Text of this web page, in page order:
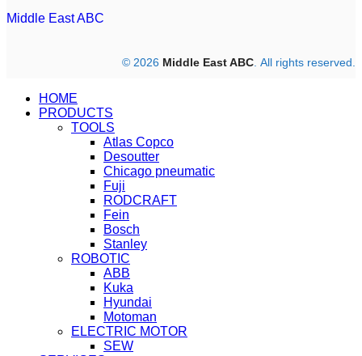
Middle East ABC
© 2026 Middle East ABC. All rights reserved.
HOME
PRODUCTS
TOOLS
Atlas Copco
Desoutter
Chicago pneumatic
Fuji
RODCRAFT
Fein
Bosch
Stanley
ROBOTIC
ABB
Kuka
Hyundai
Motoman
ELECTRIC MOTOR
SEW